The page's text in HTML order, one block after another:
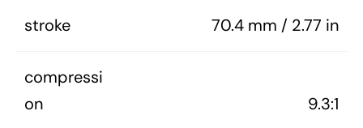
stroke 70.4 mm / 2.77 in
compressi
on
9.3:1